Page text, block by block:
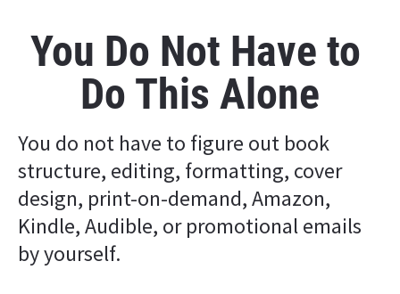
You Do Not Have to
Do This Alone
You do not have to figure out book
structure, editing, formatting, cover
design, print-on-demand, Amazon,
Kindle, Audible, or promotional emails
by yourself.